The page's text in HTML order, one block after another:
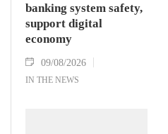
banking system safety,
support digital
economy
09/08/2026
IN THE NEWS